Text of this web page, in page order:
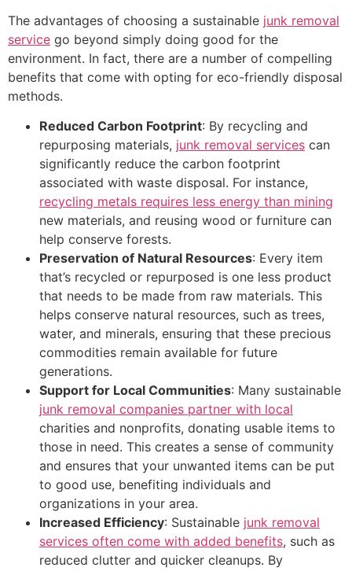
The advantages of choosing a sustainable junk removal
service go beyond simply doing good for the
environment. In fact, there are a number of compelling
benefits that come with opting for eco-friendly disposal
methods.
Reduced Carbon Footprint: By recycling and
repurposing materials, junk removal services can
significantly reduce the carbon footprint
associated with waste disposal. For instance,
recycling metals requires less energy than mining
new materials, and reusing wood or furniture can
help conserve forests.
Preservation of Natural Resources: Every item
that’s recycled or repurposed is one less product
that needs to be made from raw materials. This
helps conserve natural resources, such as trees,
water, and minerals, ensuring that these precious
commodities remain available for future
generations.
Support for Local Communities: Many sustainable
junk removal companies partner with local
charities and nonprofits, donating usable items to
those in need. This creates a sense of community
and ensures that your unwanted items can be put
to good use, benefiting individuals and
organizations in your area.
Increased Efficiency: Sustainable junk removal
services often come with added benefits, such as
reduced clutter and quicker cleanups. By